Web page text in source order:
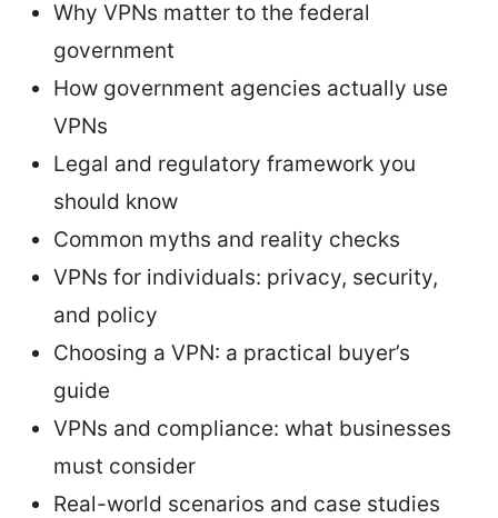
Why VPNs matter to the federal
government
How government agencies actually use
VPNs
Legal and regulatory framework you
should know
Common myths and reality checks
VPNs for individuals: privacy, security,
and policy
Choosing a VPN: a practical buyer’s
guide
VPNs and compliance: what businesses
must consider
Real-world scenarios and case studies